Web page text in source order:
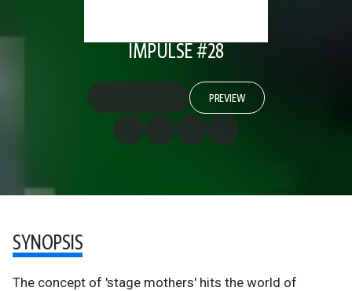
IMPULSE #28
PREVIEW
SYNOPSIS
The concept of 'stage mothers' hits the world of